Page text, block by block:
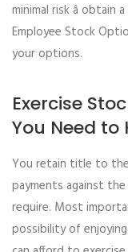
minimal risk â
Employee Stock
your options.
Exercise
You Need to
You retain title to
payments against
require. Most
possibility of